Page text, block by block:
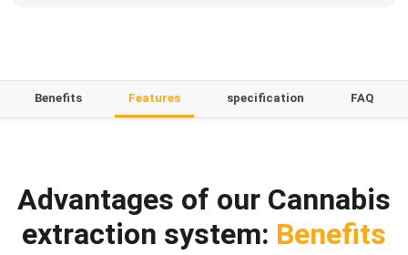
Benefits Features specification FAQ
Advantages of our Cannabis
extraction system: Benefits